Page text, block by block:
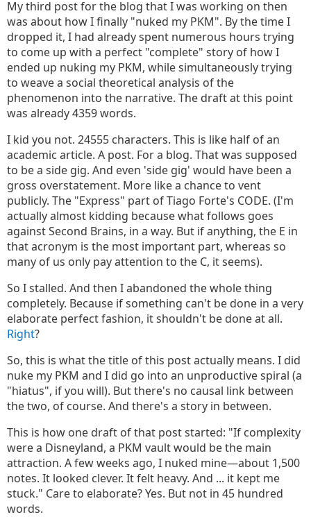
My third post for the blog that I was working on then
was about how I finally "nuked my PKM". By the time I
dropped it, I had already spent numerous hours trying
to come up with a perfect "complete" story of how I
ended up nuking my PKM, while simultaneously trying
to weave a social theoretical analysis of the
phenomenon into the narrative. The draft at this point
was already 4359 words.
I kid you not. 24555 characters. This is like half of an
academic article. A post. For a blog. That was supposed
to be a side gig. And even 'side gig' would have been a
gross overstatement. More like a chance to vent
publicly. The "Express" part of Tiago Forte's CODE. (I'm
actually almost kidding because what follows goes
against Second Brains, in a way. But if anything, the E in
that acronym is the most important part, whereas so
many of us only pay attention to the C, it seems).
So I stalled. And then I abandoned the whole thing
completely. Because if something can't be done in a very
elaborate perfect fashion, it shouldn't be done at all.
Right?
So, this is what the title of this post actually means. I did
nuke my PKM and I did go into an unproductive spiral (a
"hiatus", if you will). But there's no causal link between
the two, of course. And there's a story in between.
This is how one draft of that post started: "If complexity
were a Disneyland, a PKM vault would be the main
attraction. A few weeks ago, I nuked mine—about 1,500
notes. It looked clever. It felt heavy. And ... it kept me
stuck." Care to elaborate? Yes. But not in 45 hundred
words.